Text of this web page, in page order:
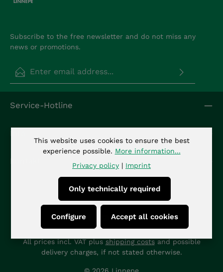
Subscribe to the free newsletter and do not miss any
news or promotions.
Privacy
By selecting continue you confirm that you have
accepted ourgeneral terms and conditions.*
Fields marked with asterisks (*) are required.
Service-Hotline
Info
All prices incl. VAT plus shipping costsand possible
delivery charges, if not stated otherwise.
This website uses cookies to ensure the best
experience possible. More information...
Privacy policy | Imprint
Only technically required
Configure Accept all cookies